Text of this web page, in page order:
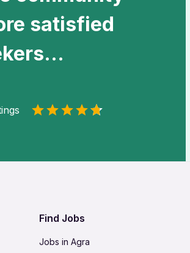
satisfied
Find Jobs
Jobs in Agra